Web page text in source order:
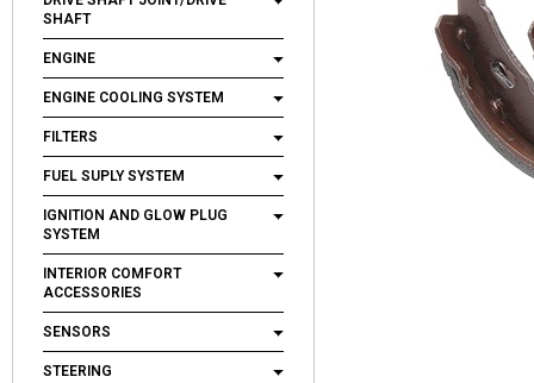
SHAFT
ENGINE
ENGINE COOLING SYSTEM
FILTERS
FUEL SUPLY SYSTEM
IGNITION AND GLOW PLUG
SYSTEM
INTERIOR COMFORT
ACCESSORIES
SENSORS
STEERING